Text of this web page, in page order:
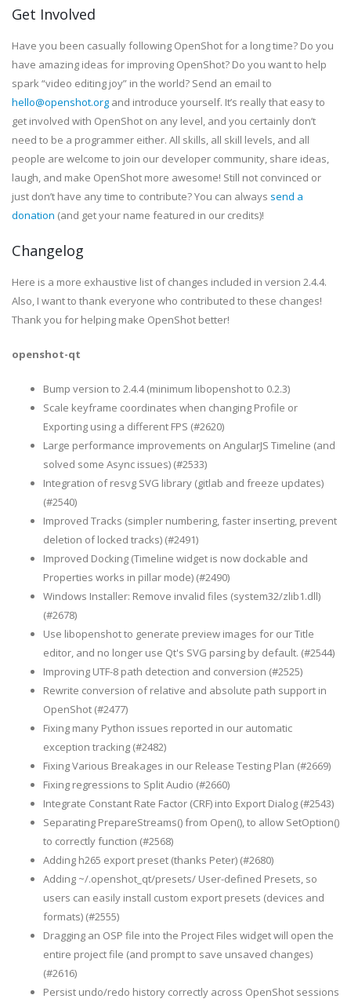
Get Involved
Have you been casually following OpenShot for a long time? Do you
have amazing ideas for improving OpenShot? Do you want to help
spark “video editing joy” in the world? Send an email to
hello@openshot.org and introduce yourself. It’s really that easy to
get involved with OpenShot on any level, and you certainly don’t
need to be a programmer either. All skills, all skill levels, and all
people are welcome to join our developer community, share ideas,
laugh, and make OpenShot more awesome! Still not convinced or
just don’t have any time to contribute? You can always send a
donation (and get your name featured in our credits)!
Changelog
Here is a more exhaustive list of changes included in version 2.4.4.
Also, I want to thank everyone who contributed to these changes!
Thank you for helping make OpenShot better!
openshot-qt
Bump version to 2.4.4 (minimum libopenshot to 0.2.3)
Scale keyframe coordinates when changing Profile or
Exporting using a different FPS (#2620)
Large performance improvements on AngularJS Timeline (and
solved some Async issues) (#2533)
Integration of resvg SVG library (gitlab and freeze updates)
(#2540)
Improved Tracks (simpler numbering, faster inserting, prevent
deletion of locked tracks) (#2491)
Improved Docking (Timeline widget is now dockable and
Properties works in pillar mode) (#2490)
Windows Installer: Remove invalid files (system32/zlib1.dll)
(#2678)
Use libopenshot to generate preview images for our Title
editor, and no longer use Qt's SVG parsing by default. (#2544)
Improving UTF-8 path detection and conversion (#2525)
Rewrite conversion of relative and absolute path support in
OpenShot (#2477)
Fixing many Python issues reported in our automatic
exception tracking (#2482)
Fixing Various Breakages in our Release Testing Plan (#2669)
Fixing regressions to Split Audio (#2660)
Integrate Constant Rate Factor (CRF) into Export Dialog (#2543)
Separating PrepareStreams() from Open(), to allow SetOption()
to correctly function (#2568)
Adding h265 export preset (thanks Peter) (#2680)
Adding ~/.openshot_qt/presets/ User-defined Presets, so
users can easily install custom export presets (devices and
formats) (#2555)
Dragging an OSP file into the Project Files widget will open the
entire project file (and prompt to save unsaved changes)
(#2616)
Persist undo/redo history correctly across OpenShot sessions